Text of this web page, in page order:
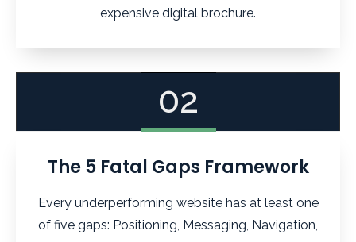
expensive digital brochure.
02
The 5 Fatal Gaps Framework
Every underperforming website has at least one
of five gaps: Positioning, Messaging, Navigation,